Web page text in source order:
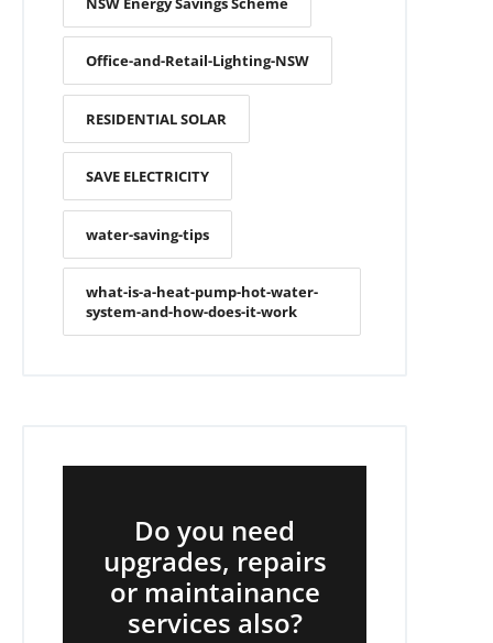
Office-and-Retail-Lighting-NSW
RESIDENTIAL SOLAR
SAVE ELECTRICITY
water-saving-tips
what-is-a-heat-pump-hot-water-
system-and-how-does-it-work
Do you need
upgrades, repairs
or maintainance
services also?